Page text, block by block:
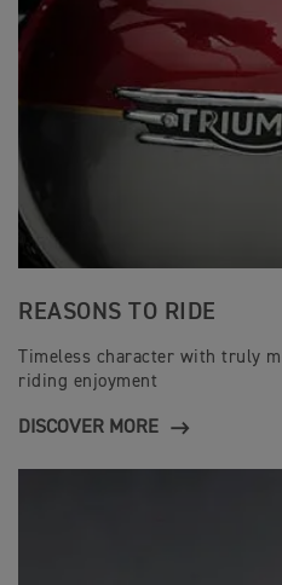
REASONS TO RIDE
Timeless character with truly
riding enjoyment
DISCOVER MORE